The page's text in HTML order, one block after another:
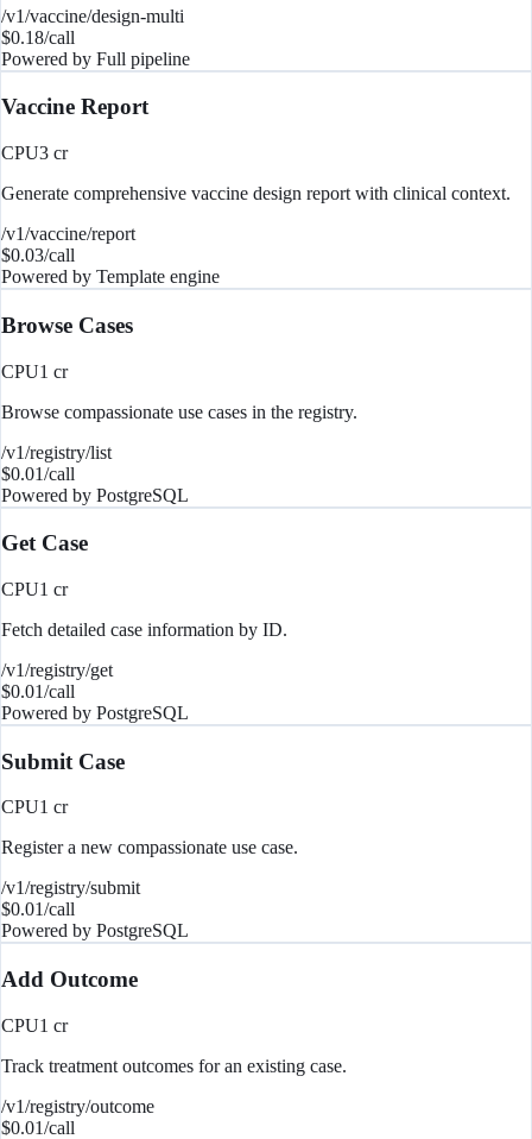
/v1/vaccine/design-multi
$0.18/call
Powered by Full pipeline
Vaccine Report
CPU3 cr
Generate comprehensive vaccine design report with clinical context.
/v1/vaccine/report
$0.03/call
Powered by Template engine
Browse Cases
CPU1 cr
Browse compassionate use cases in the registry.
/v1/registry/list
$0.01/call
Powered by PostgreSQL
Get Case
CPU1 cr
Fetch detailed case information by ID.
/v1/registry/get
$0.01/call
Powered by PostgreSQL
Submit Case
CPU1 cr
Register a new compassionate use case.
/v1/registry/submit
$0.01/call
Powered by PostgreSQL
Add Outcome
CPU1 cr
Track treatment outcomes for an existing case.
/v1/registry/outcome
$0.01/call